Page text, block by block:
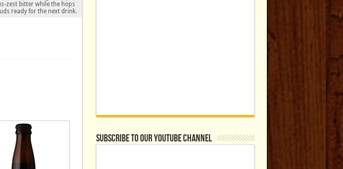
zest bitter while the hops
ready for the next drink.
Subscribe to our YouTube Channel